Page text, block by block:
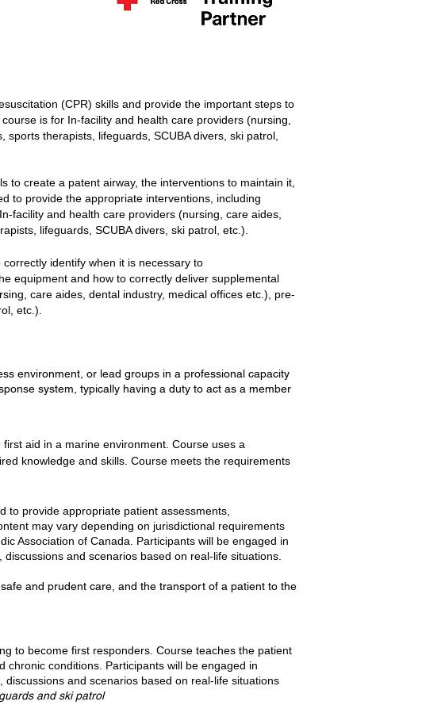
(CPR) skills and provide the important steps to
is for In-facility and health care providers (nursing,
therapists, lifeguards, SCUBA divers, ski patrol,
to create a patent airway, the interventions to maintain it,
to provide the appropriate interventions, including
facility and health care providers (nursing, care aides,
lifeguards, SCUBA divers, ski patrol, etc.).
identify when it is necessary to
equipment and how to correctly deliver supplemental
care aides, dental industry, medical offices etc.), pre-
etc.).
environment, or lead groups in a professional capacity
system, typically having a duty to act as a member
aid in a marine environment. Course uses a
knowledge and skills. Course meets the requirements
to provide appropriate patient assessments,
may vary depending on jurisdictional requirements
Association of Canada. Participants will be engaged in
and scenarios based on real-life situations.
and prudent care, and the transport of a patient to the
to become first responders. Course teaches the patient
conditions. Participants will be engaged in
and scenarios based on real-life situations
and ski patrol